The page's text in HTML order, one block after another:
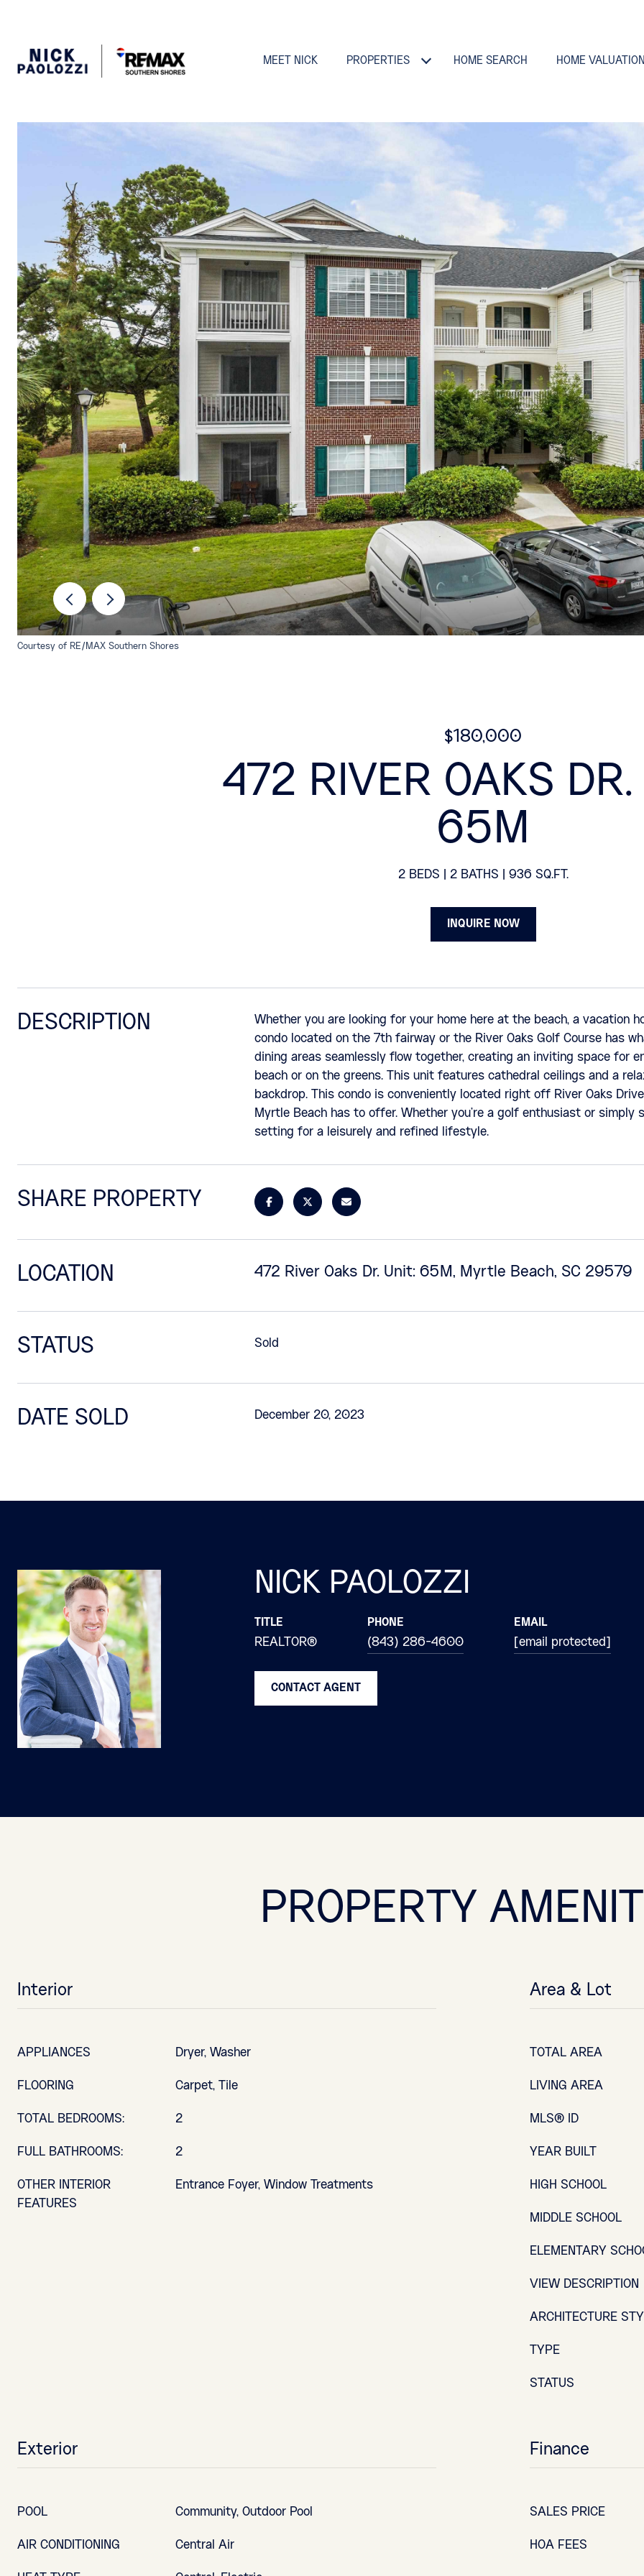
MEET NICK PROPERTIES HOME SEARCH HOME
Courtesy of RE/MAX Southern Shores
$180,000
472 RIVER OAKS DR.
65M
2 BEDS 2 BATHS 936 SQ.FT.
INQUIRE NOW
DESCRIPTION
Whether you are looking for your home here at the beach, a vacation
condo located on the 7th fairway or the River Oaks Golf Course has
dining areas seamlessly flow together, creating an inviting space for
beach or on the greens. This unit features cathedral ceilings and a
backdrop. This condo is conveniently located right off River Oaks
Myrtle Beach has to offer. Whether you're a golf enthusiast or
setting for a leisurely and refined lifestyle.
SHARE PROPERTY
LOCATION 472 River Oaks Dr. Unit: 65M, Myrtle Beach, SC 29579
STATUS Sold
DATE SOLD December 20, 2023
NICK PAOLOZZI
TITLE
REALTOR®
PHONE
(843) 286-4600
EMAIL
[email protected]
CONTACT AGENT
PROPERTY
Interior
APPLIANCES Dryer, Washer
FLOORING Carpet, Tile
TOTAL BEDROOMS: 2
FULL BATHROOMS: 2
OTHER INTERIOR
FEATURES
Entrance Foyer, Window Treatments
Area & Lot
TOTAL AREA
LIVING AREA
MLS® ID
YEAR BUILT
HIGH SCHOOL
MIDDLE SCHOOL
ELEMENTARY
VIEW DESCRIPTION
ARCHITECTURE
TYPE
STATUS
Exterior
POOL Community, Outdoor Pool
AIR CONDITIONING Central Air
Finance
SALES PRICE
HOA FEES